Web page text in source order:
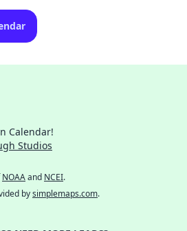
Calendar!
Studios
NOAAand NCEI.
bysimplemaps.com.